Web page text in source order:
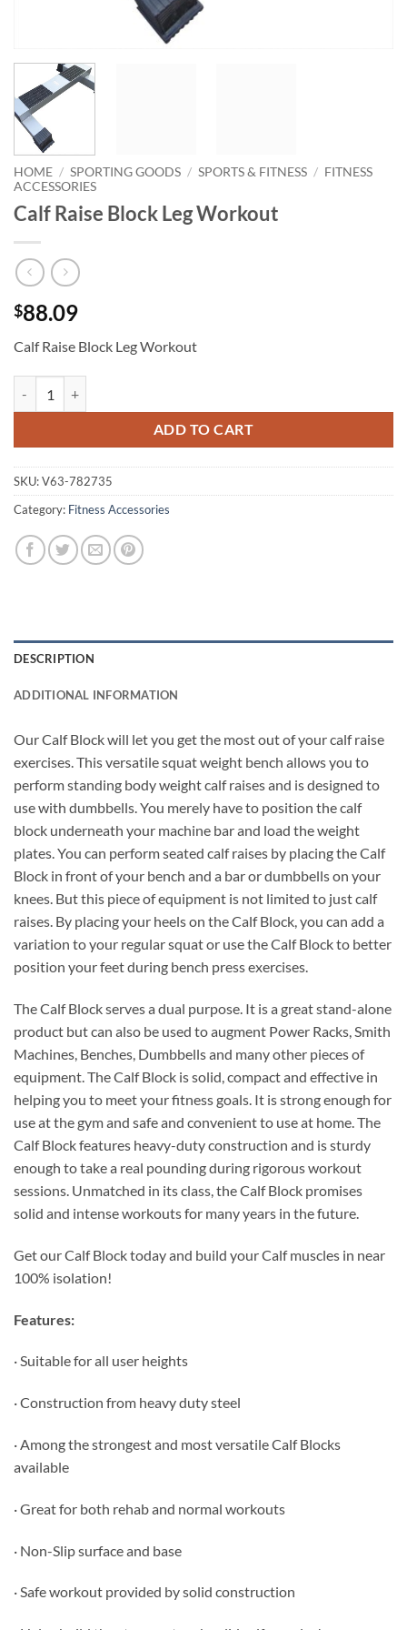
HOME / SPORTING GOODS / SPORTS & FITNESS / FITNESS
ACCESSORIES
Calf Raise Block Leg Workout
$88.09
Calf Raise Block Leg Workout
ADD TO CART
SKU:V63-782735
Category: Fitness Accessories
DESCRIPTION
ADDITIONAL INFORMATION
Our Calf Block will let you get the most out of your calf raise
exercises. This versatile squat weight bench allows you to
perform standing body weight calf raises and is designed to
use with dumbbells. You merely have to position the calf
block underneath your machine bar and load the weight
plates. You can perform seated calf raises by placing the Calf
Block in front of your bench and a bar or dumbbells on your
knees. But this piece of equipment is not limited to just calf
raises. By placing your heels on the Calf Block, you can add a
variation to your regular squat or use the Calf Block to better
position your feet during bench press exercises.
The Calf Block serves a dual purpose. It is a great stand-alone
product but can also be used to augment Power Racks, Smith
Machines, Benches, Dumbbells and many other pieces of
equipment. The Calf Block is solid, compact and effective in
helping you to meet your fitness goals. It is strong enough for
use at the gym and safe and convenient to use at home. The
Calf Block features heavy-duty construction and is sturdy
enough to take a real pounding during rigorous workout
sessions. Unmatched in its class, the Calf Block promises
solid and intense workouts for many years in the future.
Get our Calf Block today and build your Calf muscles in near
100% isolation!
Features:
· Suitable for all user heights
· Construction from heavy duty steel
· Among the strongest and most versatile Calf Blocks
available
· Great for both rehab and normal workouts
· Non-Slip surface and base
· Safe workout provided by solid construction